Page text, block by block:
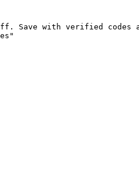
Save with verified codes